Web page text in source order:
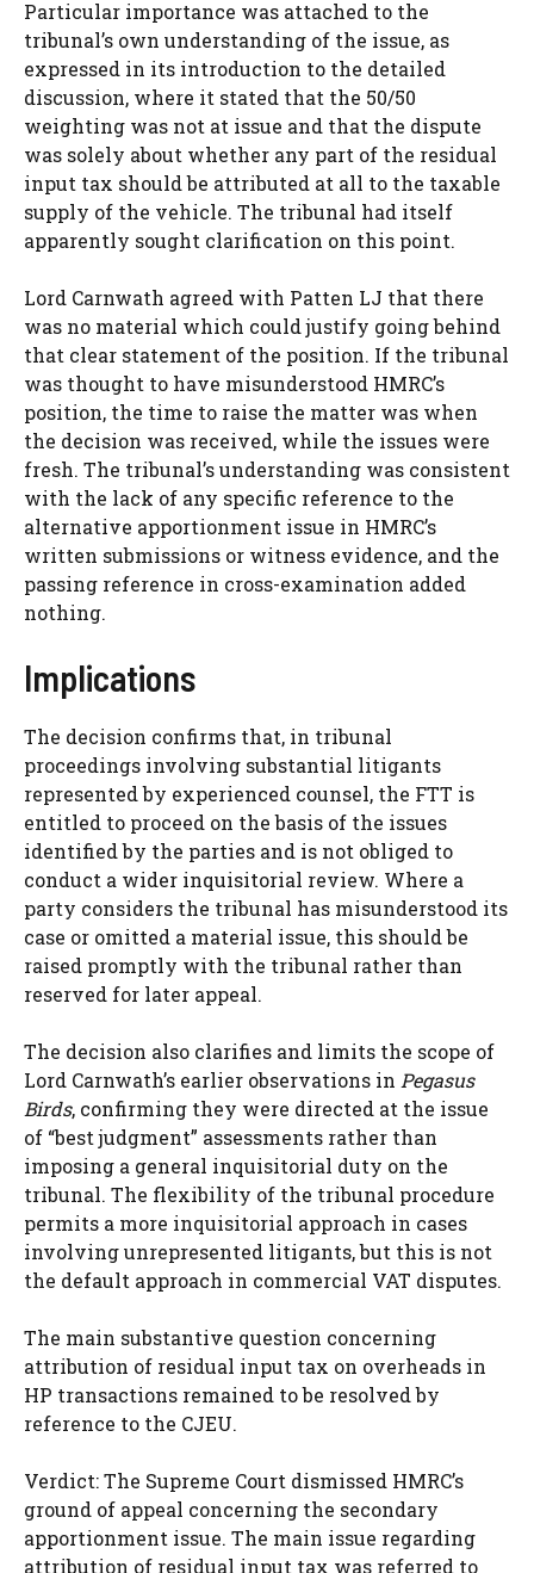
Particular importance was attached to the
tribunal’s own understanding of the issue, as
expressed in its introduction to the detailed
discussion, where it stated that the 50/50
weighting was not at issue and that the dispute
was solely about whether any part of the residual
input tax should be attributed at all to the taxable
supply of the vehicle. The tribunal had itself
apparently sought clarification on this point.
Lord Carnwath agreed with Patten LJ that there
was no material which could justify going behind
that clear statement of the position. If the tribunal
was thought to have misunderstood HMRC’s
position, the time to raise the matter was when
the decision was received, while the issues were
fresh. The tribunal’s understanding was consistent
with the lack of any specific reference to the
alternative apportionment issue in HMRC’s
written submissions or witness evidence, and the
passing reference in cross-examination added
nothing.
Implications
The decision confirms that, in tribunal
proceedings involving substantial litigants
represented by experienced counsel, the FTT is
entitled to proceed on the basis of the issues
identified by the parties and is not obliged to
conduct a wider inquisitorial review. Where a
party considers the tribunal has misunderstood its
case or omitted a material issue, this should be
raised promptly with the tribunal rather than
reserved for later appeal.
The decision also clarifies and limits the scope of
Lord Carnwath’s earlier observations in Pegasus
Birds, confirming they were directed at the issue
of “best judgment” assessments rather than
imposing a general inquisitorial duty on the
tribunal. The flexibility of the tribunal procedure
permits a more inquisitorial approach in cases
involving unrepresented litigants, but this is not
the default approach in commercial VAT disputes.
The main substantive question concerning
attribution of residual input tax on overheads in
HP transactions remained to be resolved by
reference to the CJEU.
Verdict: The Supreme Court dismissed HMRC’s
ground of appeal concerning the secondary
apportionment issue. The main issue regarding
attribution of residual input tax was referred to